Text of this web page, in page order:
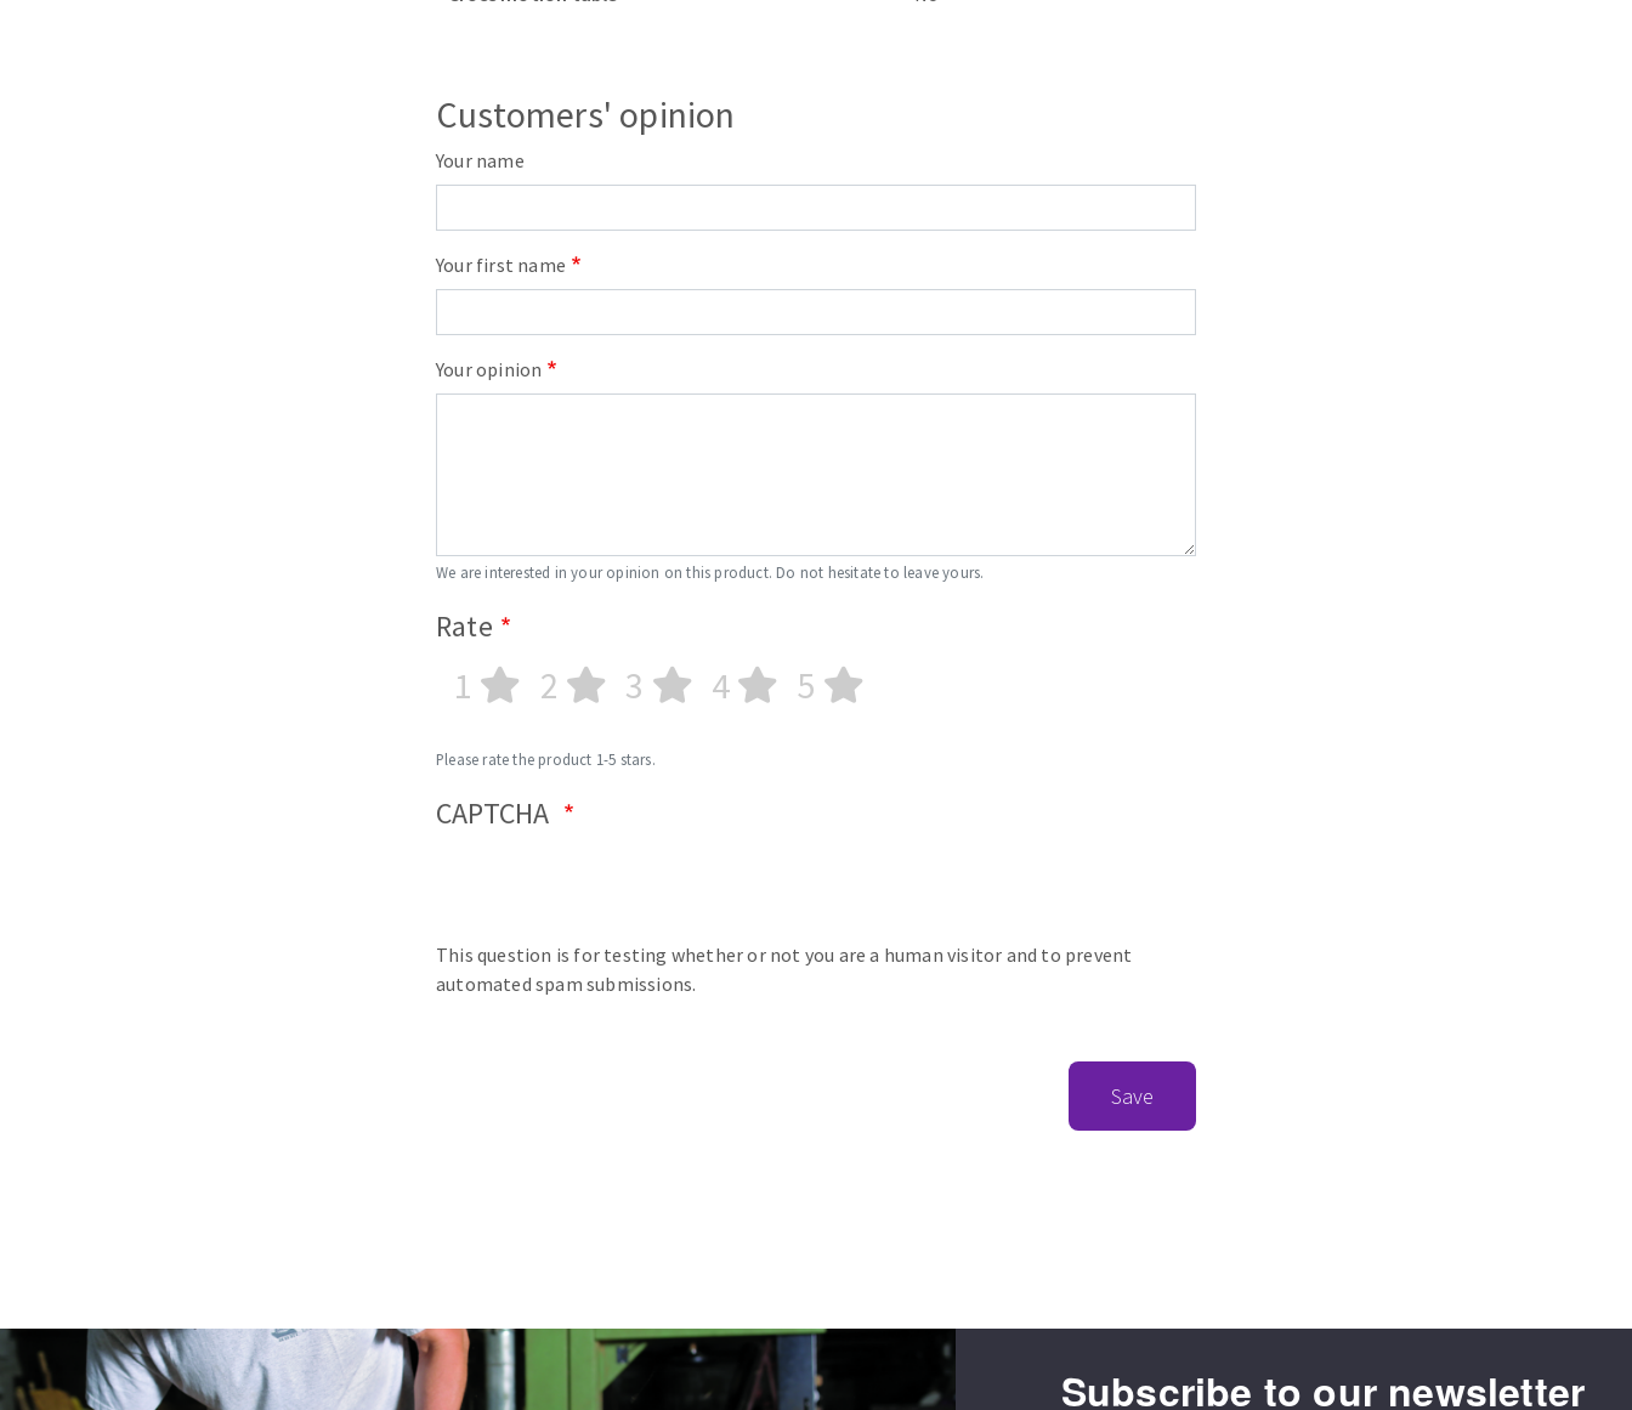
Customers' opinion
Your name
Your first name
Your opinion
We are interested in your opinion on this product. Do not hesitate to leave yours.
Rate
1 2 3 4 5
Please rate the product 1-5 stars.
CAPTCHA
This question is for testing whether or not you are a human visitor and to prevent
automated spam submissions.
Save
Subscribe to our newsletter